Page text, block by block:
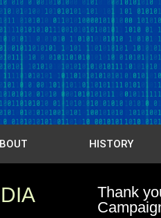
HISTORY
Thank